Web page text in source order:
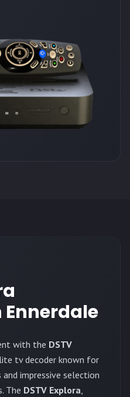
with the DSTV
tv decoder known for
impressive selection
The DSTV Explora